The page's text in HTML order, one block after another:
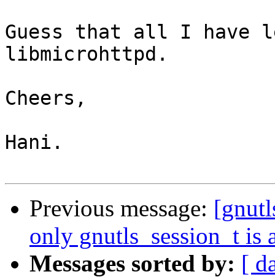
Guess that all I have
libmicrohttpd.
Cheers,
Hani.
Previous message:
only gnutls_session_t is
Messages sorted by: [